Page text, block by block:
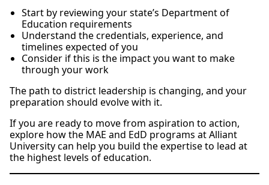
Start by reviewing your state’s Department of
Education requirements
Understand the credentials, experience, and
timelines expected of you
Consider if this is the impact you want to make
through your work
The path to district leadership is changing, and your
preparation should evolve with it.
If you are ready to move from aspiration to action,
explore how the MAE and EdD programs at Alliant
University can help you build the expertise to lead at
the highest levels of education.